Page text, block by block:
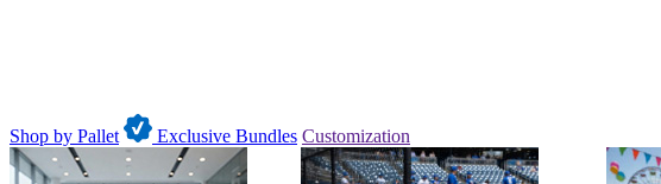
Shop by Pallet Exclusive Bundles Customization